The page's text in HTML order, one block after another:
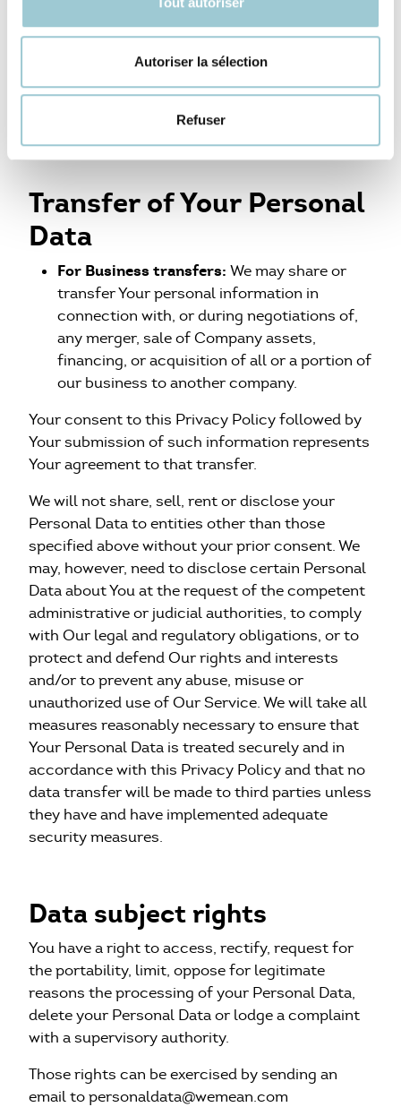
Autoriser la sélection
Refuser
We undertake to archive or delete Your Personal
Data as soon as they are no longer necessary for
processed and, in any event, as soon as the
justified or legal retention period expires.
Transfer of Your Personal
Data
For Business transfers: We may share or
transfer Your personal information in
connection with, or during negotiations of,
any merger, sale of Company assets,
financing, or acquisition of all or a portion of
our business to another company.
Your consent to this Privacy Policy followed by
Your submission of such information represents
Your agreement to that transfer.
We will not share, sell, rent or disclose your
Personal Data to entities other than those
specified above without your prior consent. We
may, however, need to disclose certain Personal
Data about You at the request of the competent
administrative or judicial authorities, to comply
with Our legal and regulatory obligations, or to
protect and defend Our rights and interests
and/or to prevent any abuse, misuse or
unauthorized use of Our Service. We will take all
measures reasonably necessary to ensure that
Your Personal Data is treated securely and in
accordance with this Privacy Policy and that no
data transfer will be made to third parties unless
they have and have implemented adequate
security measures.
Data subject rights
You have a right to access, rectify, request for
the portability, limit, oppose for legitimate
reasons the processing of your Personal Data,
delete your Personal Data or lodge a complaint
with a supervisory authority.
Those rights can be exercised by sending an
email to personaldata@wemean.com